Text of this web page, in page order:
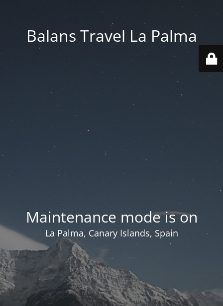
Balans Travel La Palma
Maintenance mode is on
La Palma, Canary Islands, Spain